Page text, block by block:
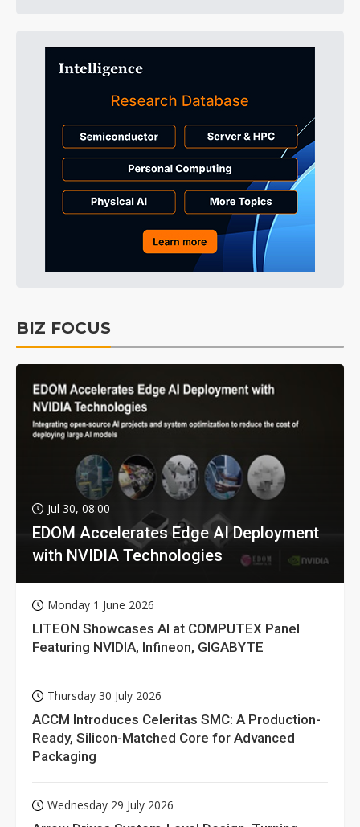
BIZ FOCUS
Jul 30, 08:00
EDOM Accelerates Edge AI Deployment
with NVIDIA Technologies
Monday 1 June 2026
LITEON Showcases AI at COMPUTEX Panel
Featuring NVIDIA, Infineon, GIGABYTE
Thursday 30 July 2026
ACCM Introduces Celeritas SMC: A Production-
Ready, Silicon-Matched Core for Advanced
Packaging
Wednesday 29 July 2026